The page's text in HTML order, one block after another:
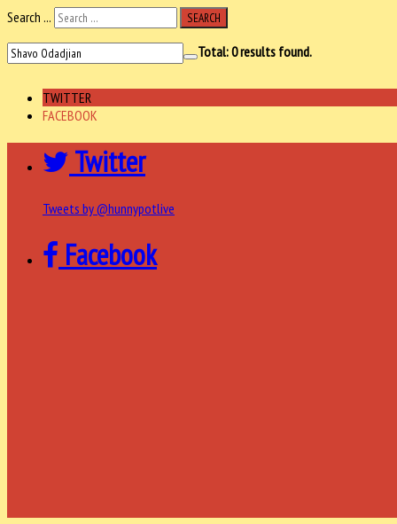
Search ...
SEARCH
Total:0results found.
TWITTER
FACEBOOK
Twitter
Tweets by @hunnypotlive
Facebook